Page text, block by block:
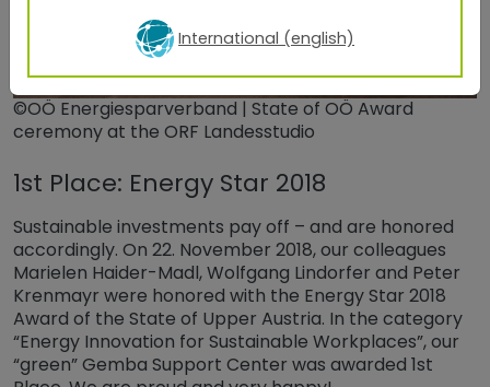
©OÖ Energiesparverband | State of OÖ Award
ceremony at the ORF Landesstudio
1st Place: Energy Star 2018
Sustainable investments pay off – and are honored
accordingly. On 22. November 2018, our colleagues
Marielen Haider-Madl, Wolfgang Lindorfer and Peter
Krenmayr were honored with the Energy Star 2018
Award of the State of Upper Austria. In the category
“Energy Innovation for Sustainable Workplaces”, our
“green” Gemba Support Center was awarded 1st
International (english)